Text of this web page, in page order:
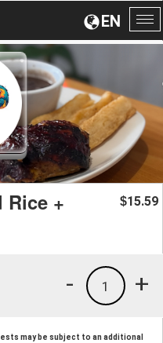
EN
Rice + $15.59
+
1
-
may be subject to an additional